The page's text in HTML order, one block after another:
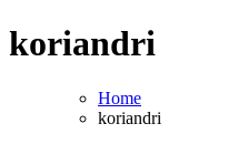
koriandri
Home
koriandri